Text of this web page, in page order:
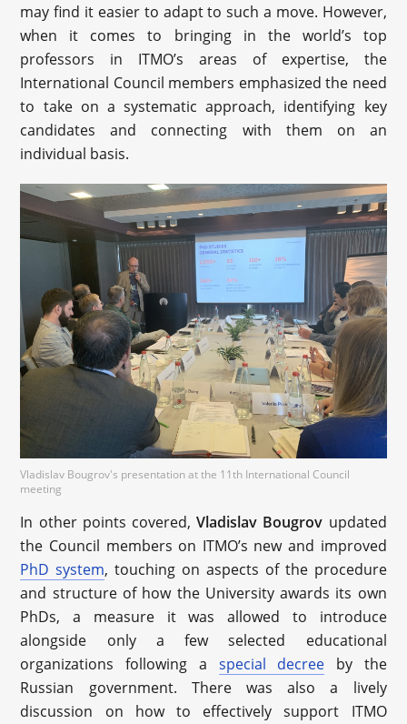
may find it easier to adapt to such a move. However,
when it comes to bringing in the world’s top
professors in ITMO’s areas of expertise, the
International Council members emphasized the need
to take on a systematic approach, identifying key
candidates and connecting with them on an
individual basis.
Vladislav Bougrov's presentation at the 11th International Council
meeting
In other points covered,Vladislav Bougrov updated
the Council members on ITMO’s new and improved
PhD system, touching on aspects of the procedure
and structure of how the University awards its own
PhDs, a measure it was allowed to introduce
alongside only a few selected educational
organizations following a special decree by the
Russian government. There was also a lively
discussion on how to effectively support ITMO